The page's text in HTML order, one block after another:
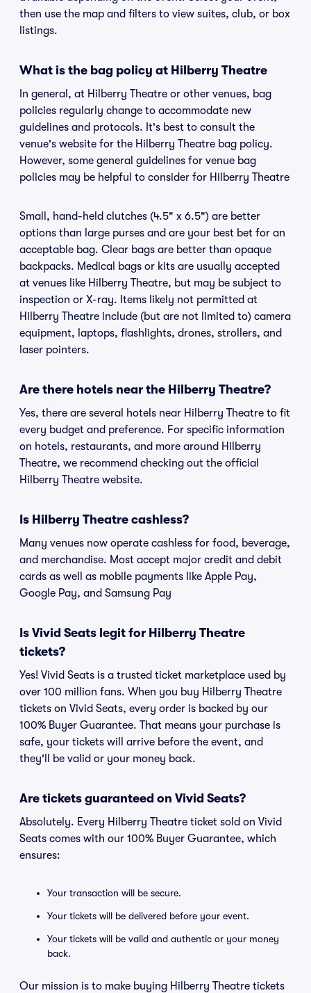
then use the map and filters to view suites, club, or box
listings.
What is the bag policy at Hilberry Theatre
In general, at Hilberry Theatre or other venues, bag
policies regularly change to accommodate new
guidelines and protocols. It's best to consult the
venue's website for the Hilberry Theatre bag policy.
However, some general guidelines for venue bag
policies may be helpful to consider for Hilberry Theatre
Small, hand-held clutches (4.5" x 6.5") are better
options than large purses and are your best bet for an
acceptable bag. Clear bags are better than opaque
backpacks. Medical bags or kits are usually accepted
at venues like Hilberry Theatre, but may be subject to
inspection or X-ray. Items likely not permitted at
Hilberry Theatre include (but are not limited to) camera
equipment, laptops, flashlights, drones, strollers, and
laser pointers.
Are there hotels near the Hilberry Theatre?
Yes, there are several hotels near Hilberry Theatre to fit
every budget and preference. For specific information
on hotels, restaurants, and more around Hilberry
Theatre, we recommend checking out the official
Hilberry Theatre website.
Is Hilberry Theatre cashless?
Many venues now operate cashless for food, beverage,
and merchandise. Most accept major credit and debit
cards as well as mobile payments like Apple Pay,
Google Pay, and Samsung Pay
Is Vivid Seats legit for Hilberry Theatre
tickets?
Yes! Vivid Seats is a trusted ticket marketplace used by
over 100 million fans. When you buy Hilberry Theatre
tickets on Vivid Seats, every order is backed by our
100% Buyer Guarantee. That means your purchase is
safe, your tickets will arrive before the event, and
they'll be valid or your money back.
Are tickets guaranteed on Vivid Seats?
Absolutely. Every Hilberry Theatre ticket sold on Vivid
Seats comes with our 100% Buyer Guarantee, which
ensures:
Your transaction will be secure.
Your tickets will be delivered before your event.
Your tickets will be valid and authentic or your money
back.
Our mission is to make buying Hilberry Theatre tickets